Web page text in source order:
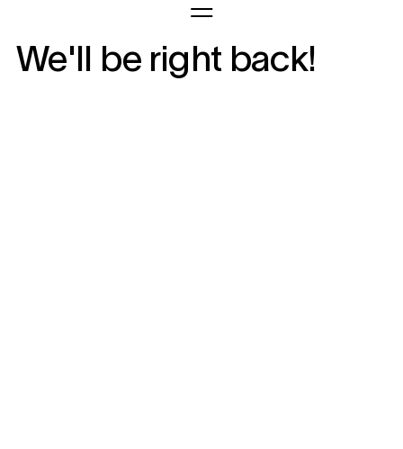
We'll be right back!